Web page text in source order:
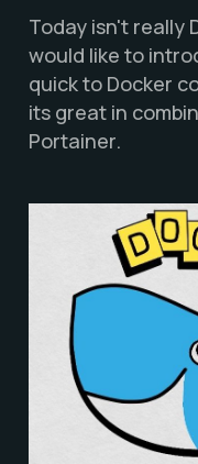
Today isn't really
would like to
quick to Docker
its great in
Portainer.